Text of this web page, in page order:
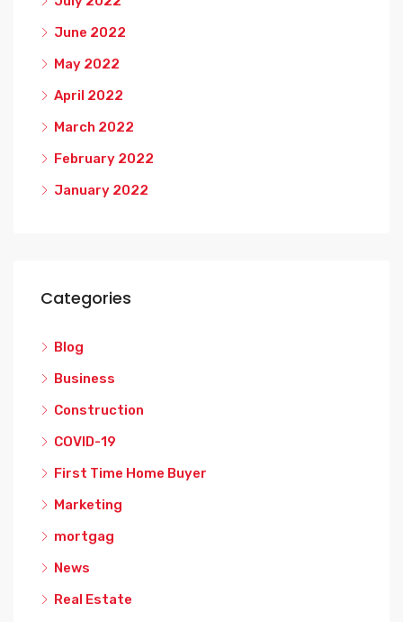
June 2022
May 2022
April 2022
March 2022
February 2022
January 2022
Categories
Blog
Business
Construction
COVID-19
First Time Home Buyer
Marketing
mortgag
News
Real Estate